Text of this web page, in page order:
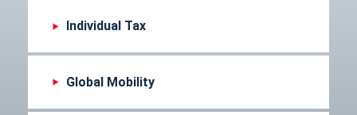
Individual Tax
Global Mobility